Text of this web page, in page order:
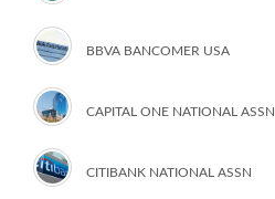
BBVA BANCOMER USA
CAPITAL ONE NATIONAL ASSN
CITIBANK NATIONAL ASSN